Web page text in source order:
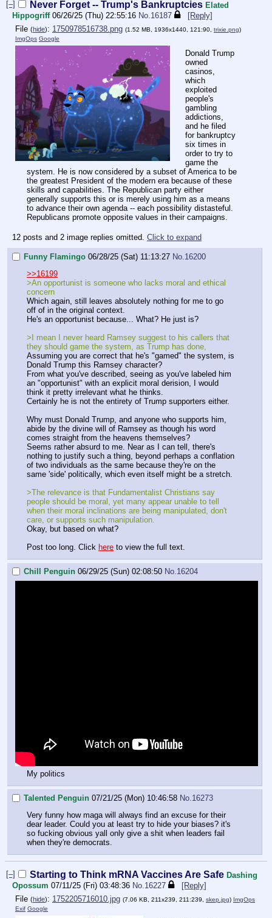
[–] Never Forget -- Trump's Bankruptcies Elated
Hippogriff 06/26/25 (Thu) 22:55:16 No.16187
[Reply]
File (hide): 1750978516738.png (1.52 MB, 1936x1440, 121:90, trixie.png)
ImgOps Google
Donald Trump
owned
casinos,
which
exploited
people's
gambling
addictions,
and he filed
for bankruptcy
six times in
order to try to
game the
system. He is now considered by a subset of America to be
the greatest President of the modern era because of these
skills and capabilities. The Republican party either
generally supports this or is merely using him as a means
to advance their own agenda -- each possibility distasteful.
Republicans promote opposite values in their campaigns.
12 posts and 2 image replies omitted. Click to expand
Funny Flamingo 06/28/25 (Sat) 11:13:27 No.16200
>>16199
>An opportunist is someone who lacks moral and ethical
concern
Which again, still leaves absolutely nothing for me to go
off of in the original context.
He's an opportunist because... What? He just is?
>I mean I never heard Ramsey suggest to his callers that
they should game the system, as Trump has done,
Assuming you are correct that he's "gamed" the system, is
Donald Trump this Ramsey character?
From what you've described, seeing as you've labeled him
an "opportunist" with an explicit moral derision, I would
think it pretty irrelevant what he thinks.
Certainly he is not the entirety of Trump supporters either.
Why must Donald Trump, and anyone who supports him,
abide by the divine will of Ramsey as though his word
comes straight from the heavens themselves?
Seems rather absurd to me. Near as I can tell, there's
nothing to justify such a thing, beyond perhaps a conflation
of two individuals as the same because they're on the
same 'side' politically, which even itself might be a stretch.
>The relevance is that Fundamentalist Christians say
people should be moral, yet many appear unable to tell
when their moral inclinations are being manipulated, don't
care, or supports such manipulation.
Okay, but based on what?
Post too long. Click here to view the full text.
Chill Penguin 06/29/25 (Sun) 02:08:50 No.16204
My politics
Talented Penguin 07/21/25 (Mon) 10:46:58 No.16273
Very funny how maga will always find an excuse for their
dear leader. Could you at least try to hide your biases? it's
so fucking obvious yall only give a shit when leaders fail
when they're democrats.
[–] Starting to Think mRNA Vaccines Are Safe Dashing
Opossum 07/11/25 (Fri) 03:48:36 No. 16227
[Reply]
File (hide): 1752205716010.jpg (7.06 KB, 211x239, 211:239, skep.jpg) ImgOps
Exif Google